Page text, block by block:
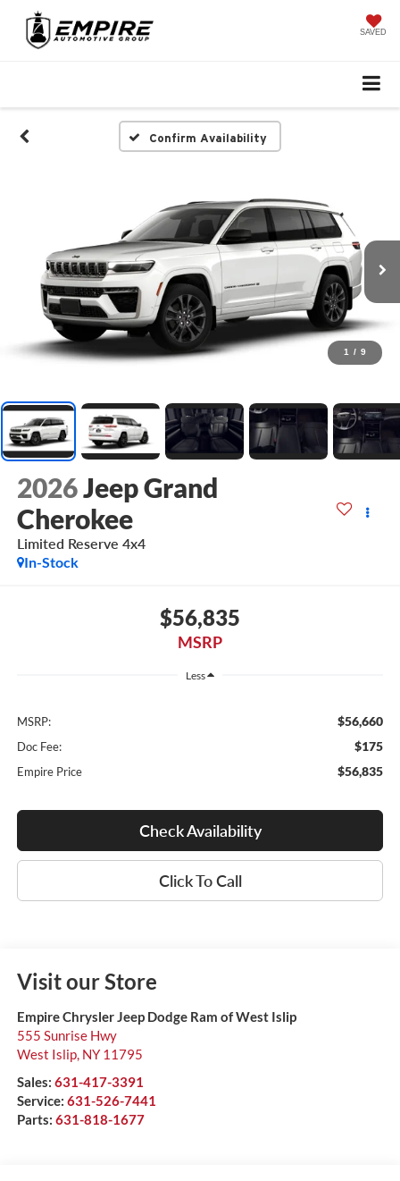
SAVED
Confirm Availability
1 / 9
2026Jeep Grand
Cherokee
Limited Reserve 4x4
In-Stock
$56,835
MSRP
Less
MSRP: $56,660
Doc Fee: $175
Empire Price $56,835
Check Availability
Click To Call
Visit our Store
Empire Chrysler Jeep Dodge Ram of West Islip
555 Sunrise Hwy
West Islip, NY 11795
Sales: 631-417-3391
Service: 631-526-7441
Parts: 631-818-1677